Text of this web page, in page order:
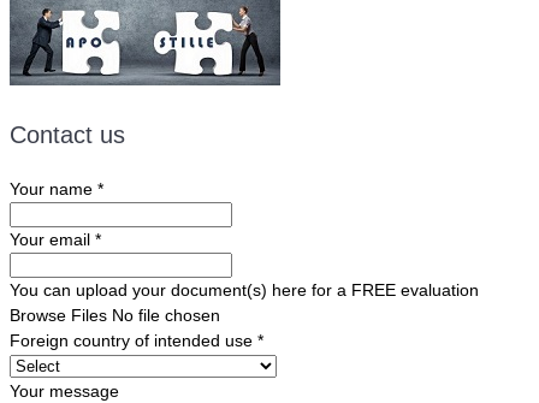
Contact us
Your name *
Your email *
You can upload your document(s) here for a FREE evaluation
Browse Files No file chosen
Foreign country of intended use *
Your message